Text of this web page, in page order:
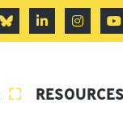
 RESOURCES